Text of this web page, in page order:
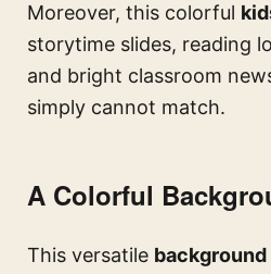
Moreover, this colorful
storytime slides, reading
and bright classroom
simply cannot match.
A Colorful
This versatile